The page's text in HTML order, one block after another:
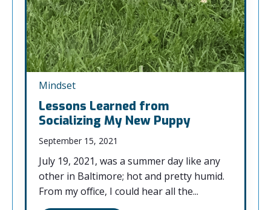
Mindset
Lessons Learned from
Socializing My New Puppy
September 15, 2021
July 19, 2021, was a summer day like any
other in Baltimore; hot and pretty humid.
From my office, I could hear all the...